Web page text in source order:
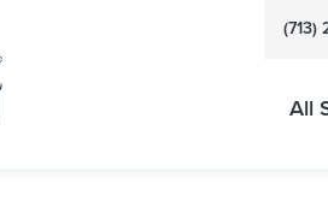
(713)
All